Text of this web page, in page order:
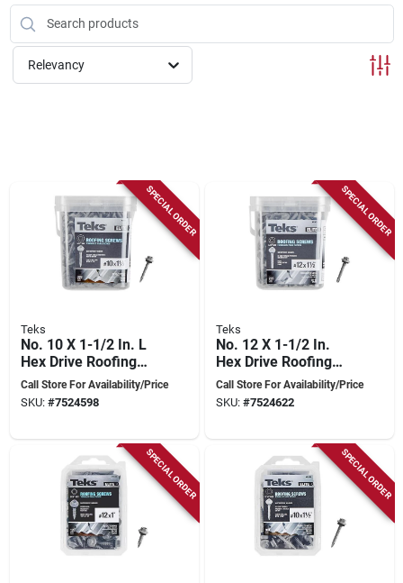
Relevancy
SPECIAL ORDER
Teks
No. 10 X 1-1/2 In. L
Hex Drive Roofing
Screws 300 Pk,
Model 21453
Call Store For Availability/Price
SKU: #7524598
SPECIAL ORDER
Teks
No. 12 X 1-1/2 In.
Hex Drive Roofing
Screws 225 Pk,
Model 21473
Call Store For Availability/Price
SKU: #7524622
SPECIAL ORDER SPECIAL ORDER